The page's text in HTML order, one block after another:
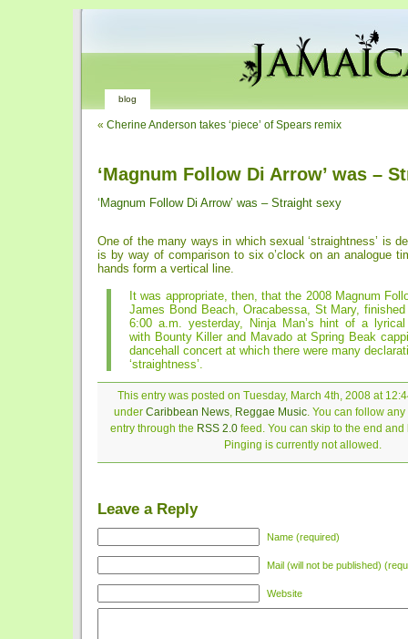
blog
« Cherine Anderson takes ‘piece’ of Spears remix
‘Magnum Follow Di Arrow’ was –
‘Magnum Follow Di Arrow’ was – Straight sexy
One of the many ways in which sexual ‘straightness’ is
is by way of comparison to six o’clock on an analogue
hands form a vertical line.
It was appropriate, then, that the 2008 Magnum
James Bond Beach, Oracabessa, St Mary,
6:00 a.m. yesterday, Ninja Man’s hint of a lyrical
with Bounty Killer and Mavado at Spring Beak
dancehall concert at which there were many
‘straightness’.
This entry was posted on Tuesday, March 4th, 2008 at
under Caribbean News, Reggae Music. You can follow
entry through the RSS 2.0feed. You can skip to the end and
Pinging is currently not allowed.
Leave a Reply
Name (required)
Mail (will not be published)
Website